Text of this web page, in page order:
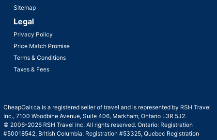
Sitemap
Legal
Privacy Policy
Price Match Promise
Terms & Conditions
Taxes & Fees
CheapOair.ca is a registered seller of travel and is represented by RSH Travel
Inc., 7100 Woodbine Avenue, Suite 406, Markham, Ontario L3R 5J2.
© 2006-2026 RSH Travel Inc. All rights reserved. Ontario: Registration
#50018542, British Columbia: Registration #53325, Quebec Registration